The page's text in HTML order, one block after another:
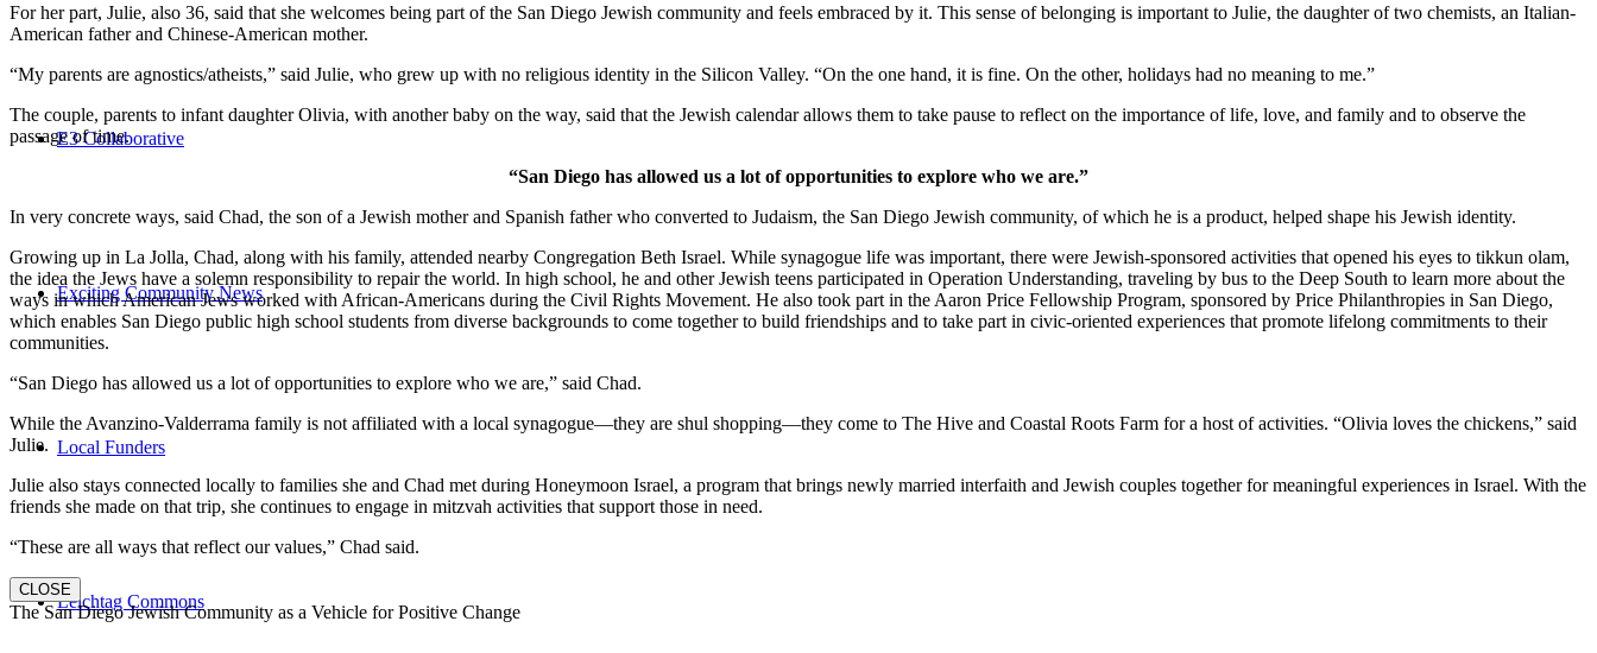
E3 Collaborative
Exciting Community News
Local Funders
Leichtag Commons
For her part, Julie, also 36, said that she welcomes being part of the San Diego Jewish community and feels embraced by it. This sense of belonging is important to Julie, the daughter of two chemists, an Italian-
American father and Chinese-American mother.
“My parents are agnostics/atheists,” said Julie, who grew up with no religious identity in the Silicon Valley. “On the one hand, it is fine. On the other, holidays had no meaning to me.”
The couple, parents to infant daughter Olivia, with another baby on the way, said that the Jewish calendar allows them to take pause to reflect on the importance of life, love, and family and to observe the
passage of time.
“San Diego has allowed us a lot of opportunities to explore who we are.”
In very concrete ways, said Chad, the son of a Jewish mother and Spanish father who converted to Judaism, the San Diego Jewish community, of which he is a product, helped shape his Jewish identity.
Growing up in La Jolla, Chad, along with his family, attended nearby Congregation Beth Israel. While synagogue life was important, there were Jewish-sponsored activities that opened his eyes to tikkun olam,
the idea the Jews have a solemn responsibility to repair the world. In high school, he and other Jewish teens participated in Operation Understanding, traveling by bus to the Deep South to learn more about the
ways in which American Jews worked with African-Americans during the Civil Rights Movement. He also took part in the Aaron Price Fellowship Program, sponsored by Price Philanthropies in San Diego,
which enables San Diego public high school students from diverse backgrounds to come together to build friendships and to take part in civic-oriented experiences that promote lifelong commitments to their
communities.
“San Diego has allowed us a lot of opportunities to explore who we are,” said Chad.
While the Avanzino-Valderrama family is not affiliated with a local synagogue—they are shul shopping—they come to The Hive and Coastal Roots Farm for a host of activities. “Olivia loves the chickens,” said
Julie.
Julie also stays connected locally to families she and Chad met during Honeymoon Israel, a program that brings newly married interfaith and Jewish couples together for meaningful experiences in Israel. With the
friends she made on that trip, she continues to engage in mitzvah activities that support those in need.
“These are all ways that reflect our values,” Chad said.
CLOSE
The San Diego Jewish Community as a Vehicle for Positive Change